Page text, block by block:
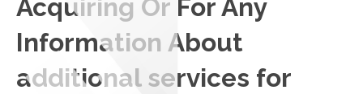
Acquiring Or For Any
Information About
additional services for